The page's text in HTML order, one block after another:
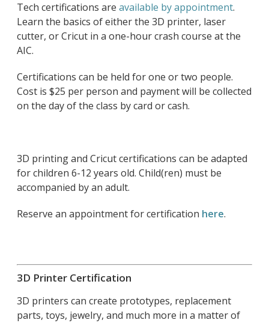
Tech certifications areavailable by appointment.
Learn the basics of either the 3D printer, laser
cutter, or Cricut in a one-hour crash course at the
AIC.
Certifications can be held for one or two people.
Cost is $25 per person and payment will be collected
on the day of the class by card or cash.
3D printing and Cricut certifications can be adapted
for children 6-12 years old. Child(ren) must be
accompanied by an adult.
Reserve an appointment for certification here.
3D Printer Certification
3D printers can create prototypes, replacement
parts, toys, jewelry, and much more in a matter of